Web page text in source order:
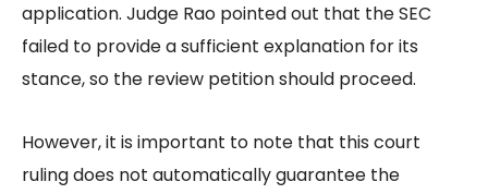
application. Judge Rao pointed out that the SEC
failed to provide a sufficient explanation for its
stance, so the review petition should proceed.
However, it is important to note that this court
ruling does not automatically guarantee the